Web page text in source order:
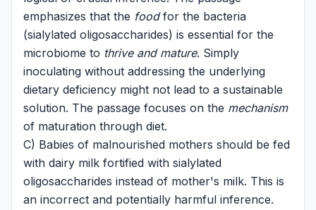
emphasizes that the foodfor the bacteria
(sialylated oligosaccharides) is essential for the
microbiome to thrive and mature. Simply
inoculating without addressing the underlying
dietary deficiency might not lead to a sustainable
solution. The passage focuses on the mechanism
of maturation through diet.
C) Babies of malnourished mothers should be fed
with dairy milk fortified with sialylated
oligosaccharides instead of mother's milk. This is
an incorrect and potentially harmful inference.